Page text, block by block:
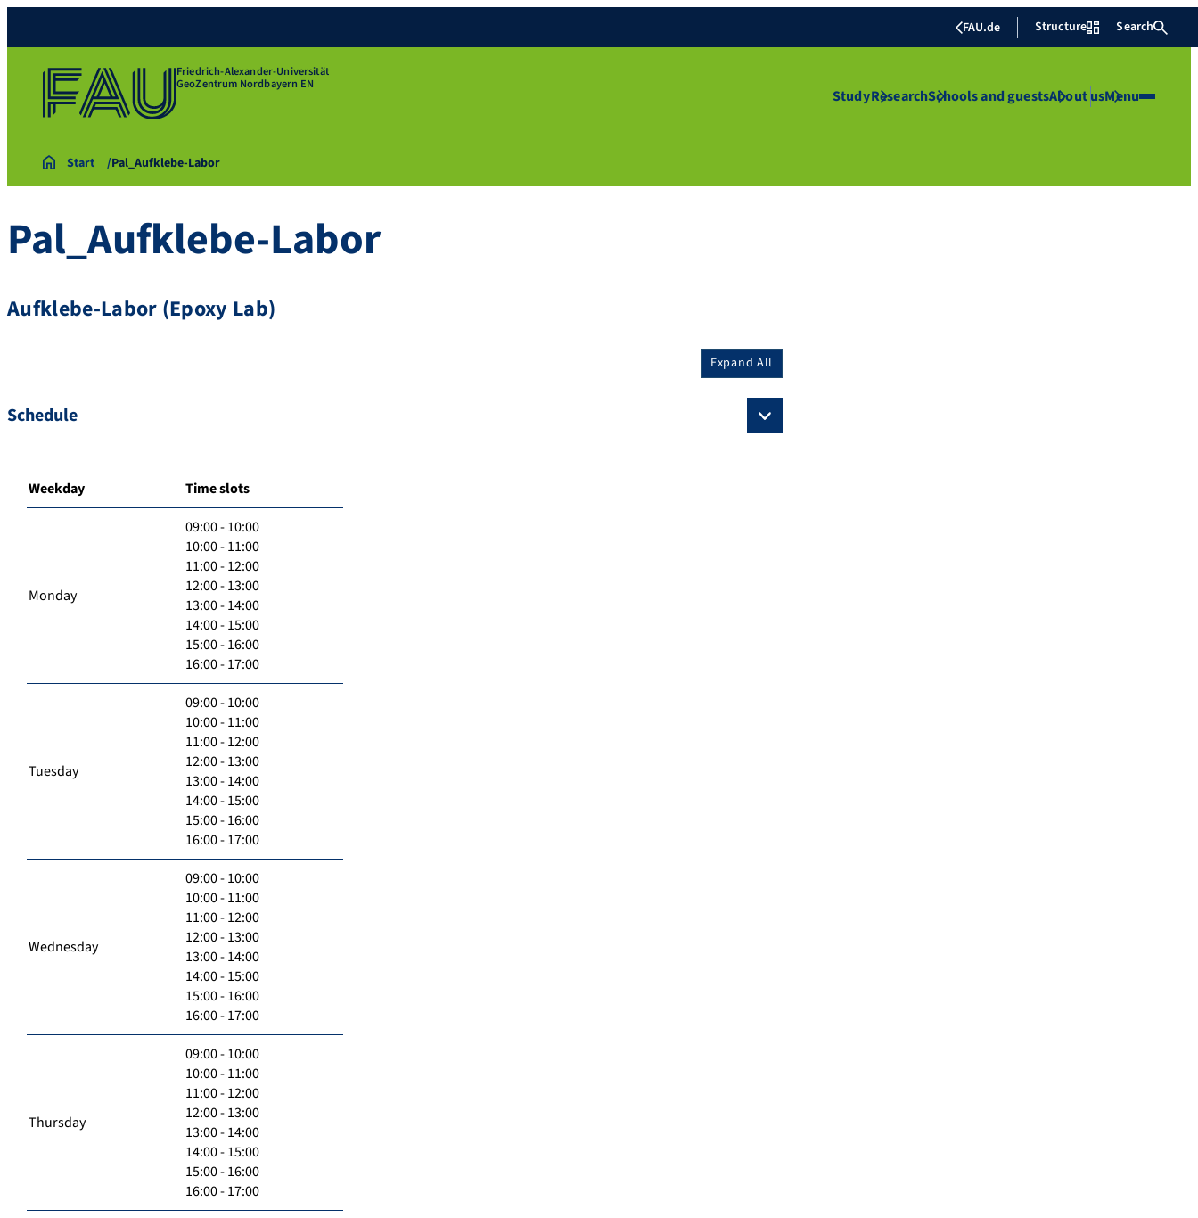
FAU.de Structure Search
Friedrich-Alexander-Universität
GeoZentrum Nordbayern EN
StudyResearchSchools and guestsAbout usMenu
Start Pal_Aufklebe-Labor
Pal_Aufklebe-Labor
Aufklebe-Labor (Epoxy Lab)
Expand All
Schedule
Weekday Time slots
Monday
09:00 - 10:00
10:00 - 11:00
11:00 - 12:00
12:00 - 13:00
13:00 - 14:00
14:00 - 15:00
15:00 - 16:00
16:00 - 17:00
Tuesday
09:00 - 10:00
10:00 - 11:00
11:00 - 12:00
12:00 - 13:00
13:00 - 14:00
14:00 - 15:00
15:00 - 16:00
16:00 - 17:00
Wednesday
09:00 - 10:00
10:00 - 11:00
11:00 - 12:00
12:00 - 13:00
13:00 - 14:00
14:00 - 15:00
15:00 - 16:00
16:00 - 17:00
Thursday
09:00 - 10:00
10:00 - 11:00
11:00 - 12:00
12:00 - 13:00
13:00 - 14:00
14:00 - 15:00
15:00 - 16:00
16:00 - 17:00